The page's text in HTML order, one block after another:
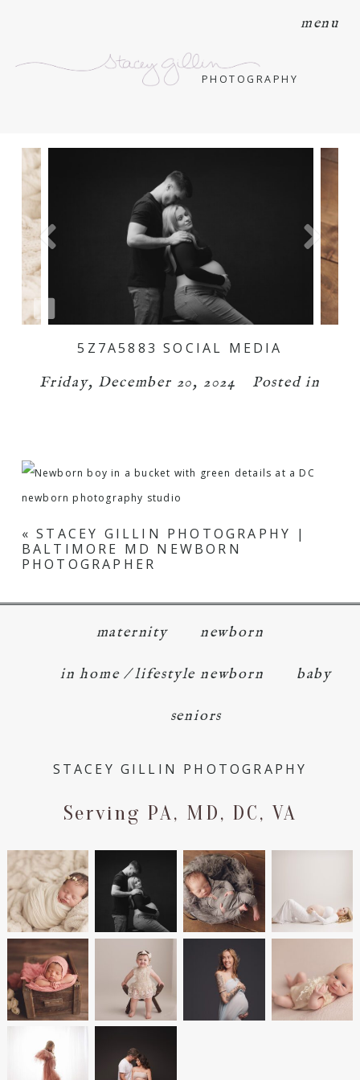
menu
PHOTOGRAPHY
5Z7A5883 SOCIAL MEDIA
Friday, December 20, 2024 Posted in
« STACEY GILLIN PHOTOGRAPHY |
BALTIMORE MD NEWBORN
PHOTOGRAPHER
maternity newborn
in home / lifestyle newborn baby
seniors
STACEY GILLIN PHOTOGRAPHY
Serving PA, MD, DC, VA